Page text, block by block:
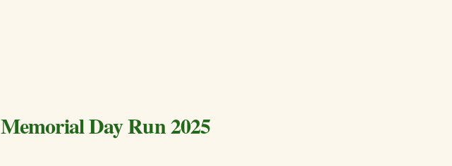
Memorial Day Run 2025